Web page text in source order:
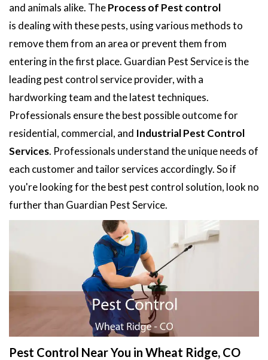
and animals alike. TheProcess of Pest control
is dealing with these pests, using various methods to
remove them from an area or prevent them from
entering in the first place. Guardian Pest Service is the
leading pest control service provider, with a
hardworking team and the latest techniques.
Professionals ensure the best possible outcome for
residential, commercial, and Industrial Pest Control
Services. Professionals understand the unique needs of
each customer and tailor services accordingly. So if
you're looking for the best pest control solution, look no
further than Guardian Pest Service.
Pest Control Near You in Wheat Ridge, CO